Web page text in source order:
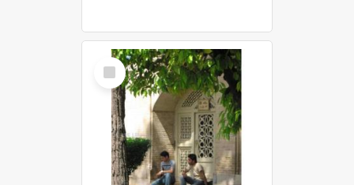
Select
Item